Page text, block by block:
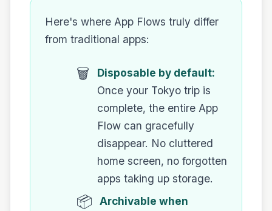
Here's where App Flows truly differ
from traditional apps:
🗑️
Disposable by default:
Once your Tokyo trip is
complete, the entire App
Flow can gracefully
disappear. No cluttered
home screen, no forgotten
apps taking up storage.
📦
Archivable when